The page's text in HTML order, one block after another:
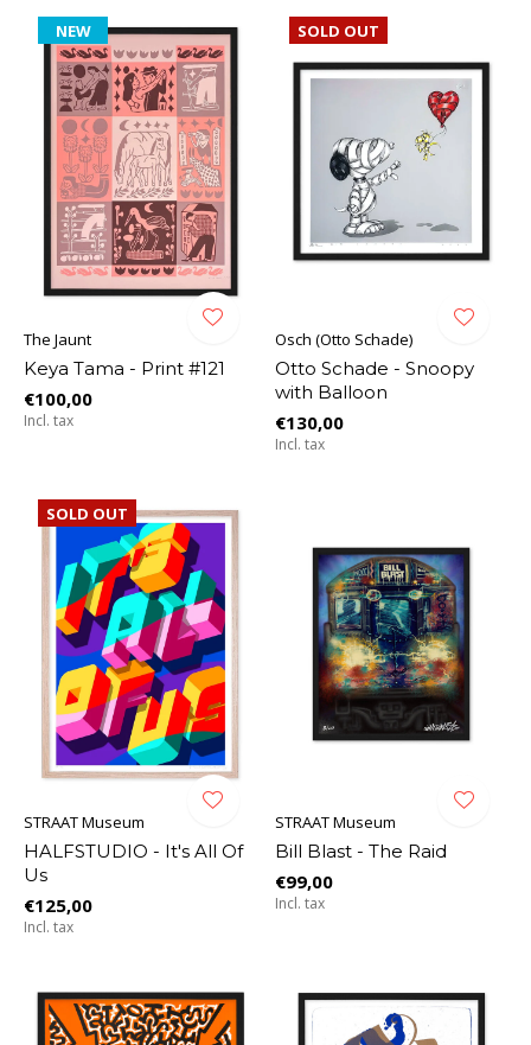
NEW
The Jaunt
Keya Tama - Print #121
€100,00
Incl. tax
SOLD OUT
Osch (Otto Schade)
Otto Schade - Snoopy
with Balloon
€130,00
Incl. tax
SOLD OUT
STRAAT Museum
HALFSTUDIO - It's All Of
Us
€125,00
Incl. tax
STRAAT Museum
Bill Blast - The Raid
€99,00
Incl. tax